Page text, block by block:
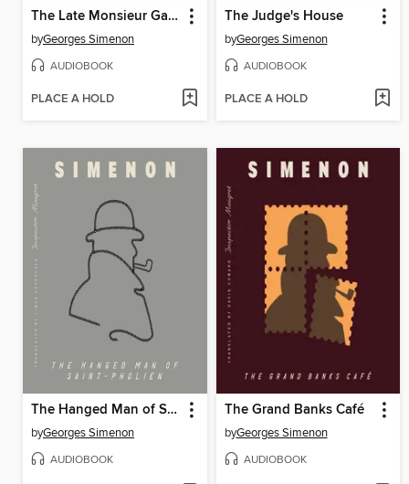
The Late Monsieur Gallet
byGeorges Simenon
AUDIOBOOK
PLACE A HOLD
The Judge's House
byGeorges Simenon
AUDIOBOOK
PLACE A HOLD
The Hanged Man of Saint-Pholien
byGeorges Simenon
AUDIOBOOK
The Grand Banks Café
byGeorges Simenon
AUDIOBOOK